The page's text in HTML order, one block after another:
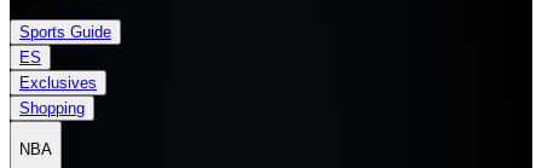
Sports Guide
ES
Exclusives
Shopping
NBA